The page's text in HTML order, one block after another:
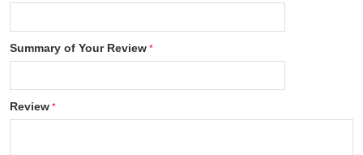
Summary of Your Review
Review